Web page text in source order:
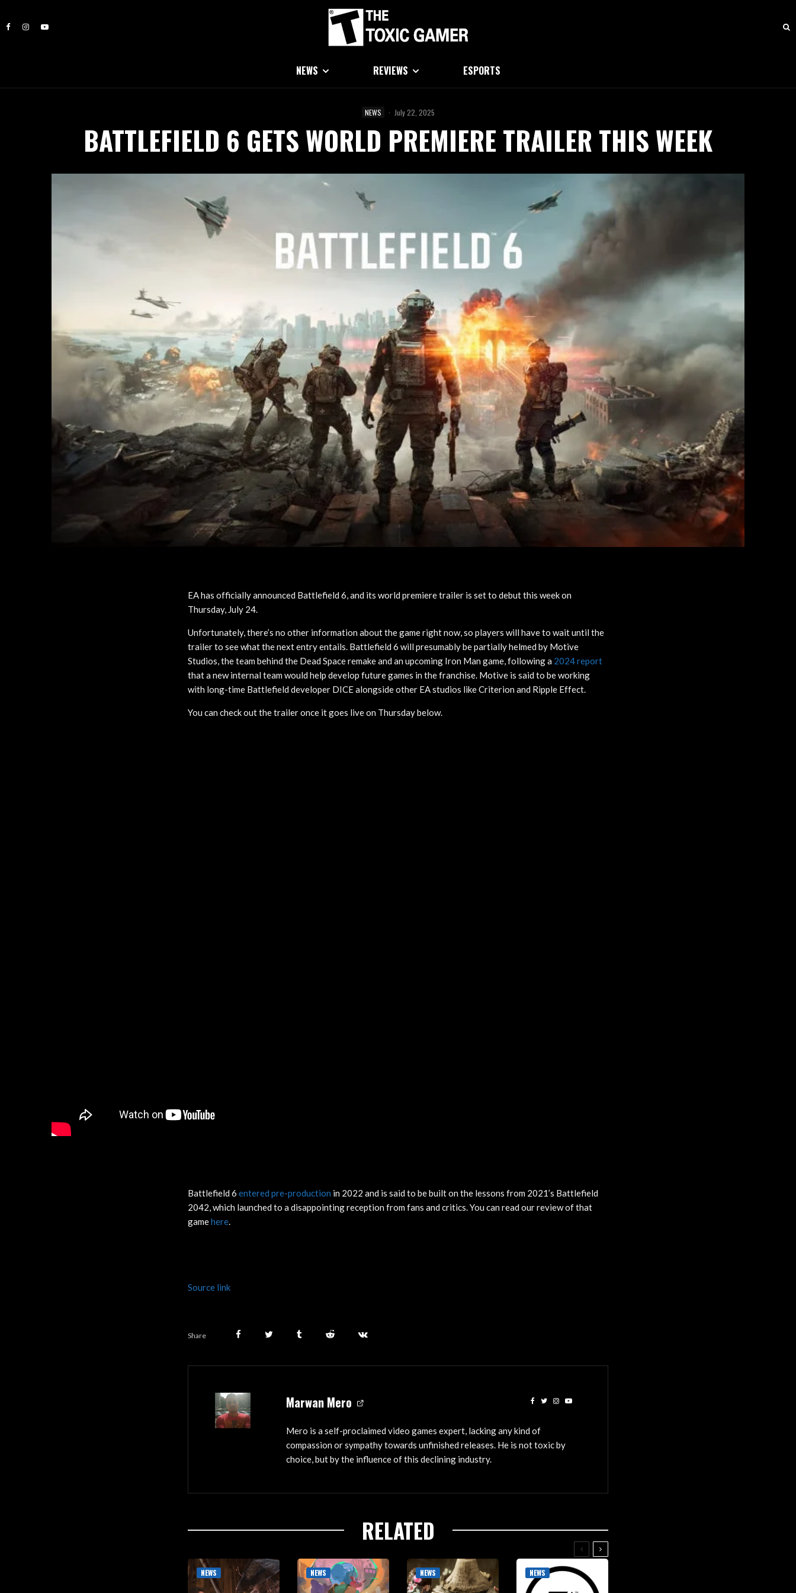
NEWS REVIEWS ESPORTS
NEWS · July 22, 2025
BATTLEFIELD 6 GETS WORLD PREMIERE TRAILER THIS WEEK
EA has officially announced Battlefield 6, and its world premiere trailer is set to debut this week on
Thursday, July 24.
Unfortunately, there’s no other information about the game right now, so players will have to wait until the
trailer to see what the next entry entails. Battlefield 6 will presumably be partially helmed by Motive
Studios, the team behind the Dead Space remake and an upcoming Iron Man game, following a 2024 report
that a new internal team would help develop future games in the franchise. Motive is said to be working
with long-time Battlefield developer DICE alongside other EA studios like Criterion and Ripple Effect.
You can check out the trailer once it goes live on Thursday below.
Battlefield 6 entered pre-production in 2022 and is said to be built on the lessons from 2021’s Battlefield
2042, which launched to a disappointing reception from fans and critics. You can read our review of that
gamehere.
Source link
Share
Marwan Mero
Mero is a self-proclaimed video games expert, lacking any kind of
compassion or sympathy towards unfinished releases. He is not toxic by
choice, but by the influence of this declining industry.
RELATED
NEWS NEWS NEWS NEWS